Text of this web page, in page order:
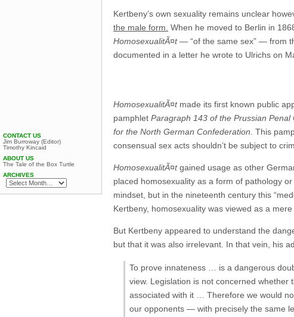
Kertbeny’s own sexuality remains unclear
the male form. When he moved to Berlin in
HomosexualitÃ¤t— “of the same sex” — from
documented in a letter he wrote to Ulrichs on
HomosexualitÃ¤tmade its first known public
pamphlet Paragraph 143 of the Prussian
for the North German Confederation . This
consensual sex acts shouldn’t be subject to
HomosexualitÃ¤tgained usage as other
placed homosexuality as a form of pathology
mindset, but in the nineteenth century this
Kertbeny, homosexuality was viewed as a
But Kertbeny appeared to understand the
but that it was also irrelevant. In that vein, his
To prove innateness … is a dangerous
view. Legislation is not concerned
associated with it … Therefore we would
our opponents — with precisely the same
CONTACT US
Jim Burroway (Editor)
Timothy Kincaid
ABOUT US
The Tale of the Box Turtle
ARCHIVES